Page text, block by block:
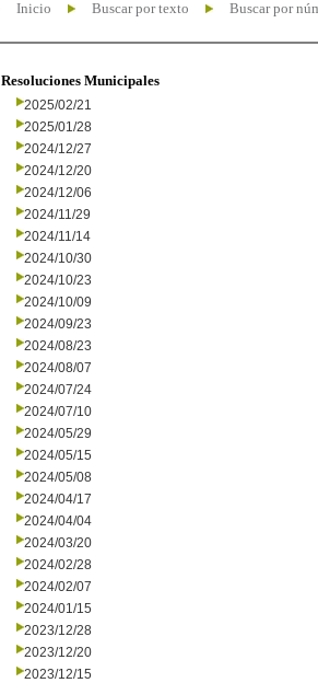
Inicio Buscar por texto Buscar por
Resoluciones Municipales
2025/02/21
2025/01/28
2024/12/27
2024/12/20
2024/12/06
2024/11/29
2024/11/14
2024/10/30
2024/10/23
2024/10/09
2024/09/23
2024/08/23
2024/08/07
2024/07/24
2024/07/10
2024/05/29
2024/05/15
2024/05/08
2024/04/17
2024/04/04
2024/03/20
2024/02/28
2024/02/07
2024/01/15
2023/12/28
2023/12/20
2023/12/15